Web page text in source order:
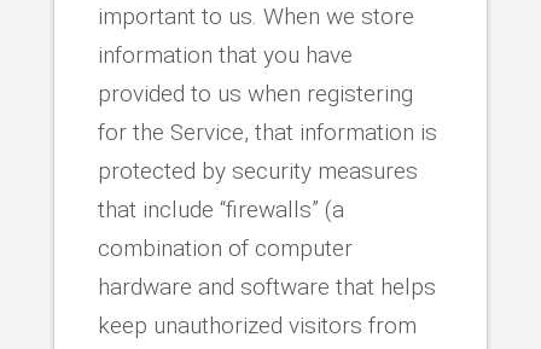
important to us. When we store
information that you have
provided to us when registering
for the Service, that information is
protected by security measures
that include “firewalls” (a
combination of computer
hardware and software that helps
keep unauthorized visitors from